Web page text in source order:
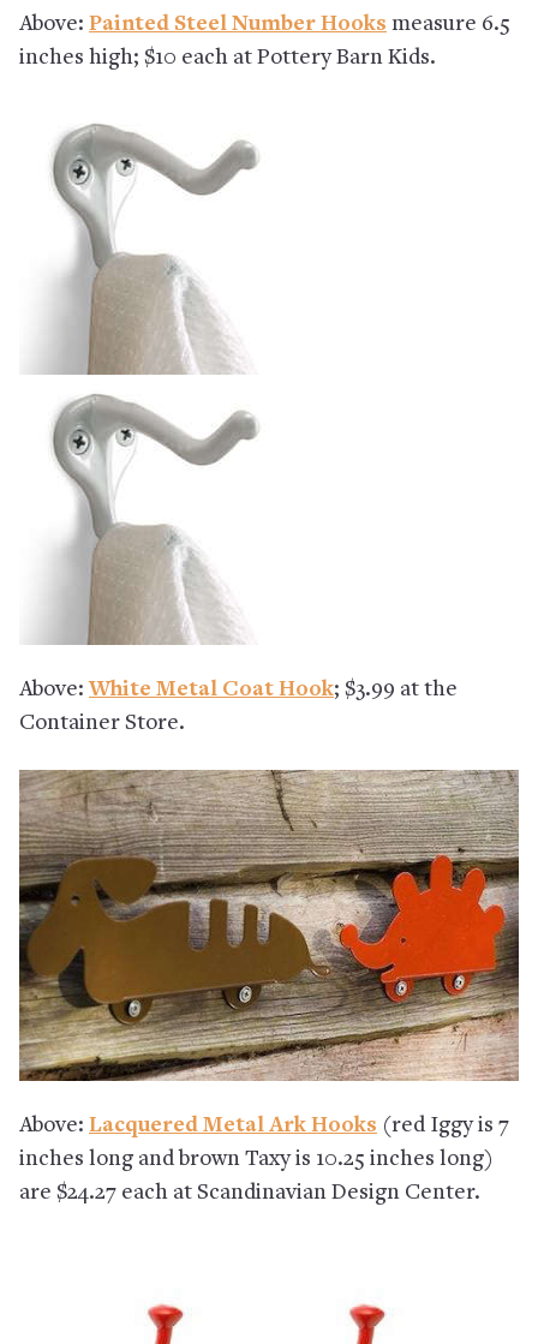
Above: Painted Steel Number Hooks measure 6.5
inches high; $10 each at Pottery Barn Kids.
Above:White Metal Coat Hook; $3.99 at the
Container Store.
Above: Lacquered Metal Ark Hooks (red Iggy is 7
inches long and brown Taxy is 10.25 inches long)
are $24.27 each at Scandinavian Design Center.